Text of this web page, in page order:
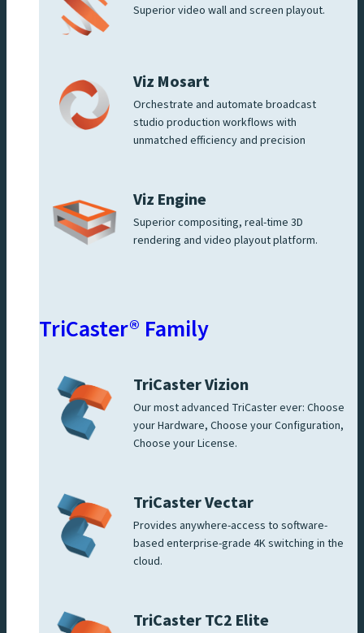
Superior video wall and screen playout.
Viz Mosart
Orchestrate and automate broadcast
studio production workflows with
unmatched efficiency and precision
Viz Engine
Superior compositing, real-time 3D
rendering and video playout platform.
TriCaster® Family
TriCaster Vizion
Our most advanced TriCaster ever: Choose
your Hardware, Choose your Configuration,
Choose your License.
TriCaster Vectar
Provides anywhere-access to software-
based enterprise-grade 4K switching in the
cloud.
TriCaster TC2 Elite